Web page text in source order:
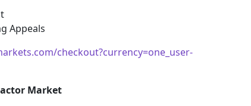
Appeals
checkout?currency=one_user-
Market